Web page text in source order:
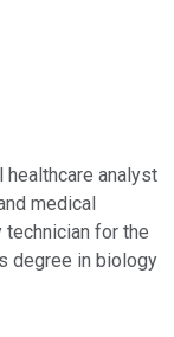
healthcare analyst
medical
technician for the
degree in biology